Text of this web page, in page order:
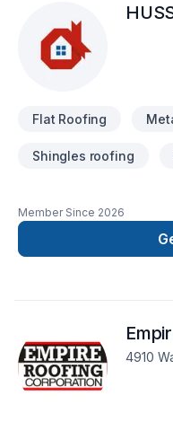
Flat Roofing
Shingles roofing
Member Since 2026
4910